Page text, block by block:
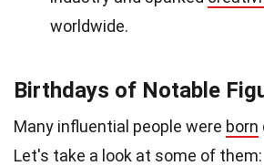
worldwide.
Birthdays of Notable
Many influential people were born
Let's take a look at some of them: